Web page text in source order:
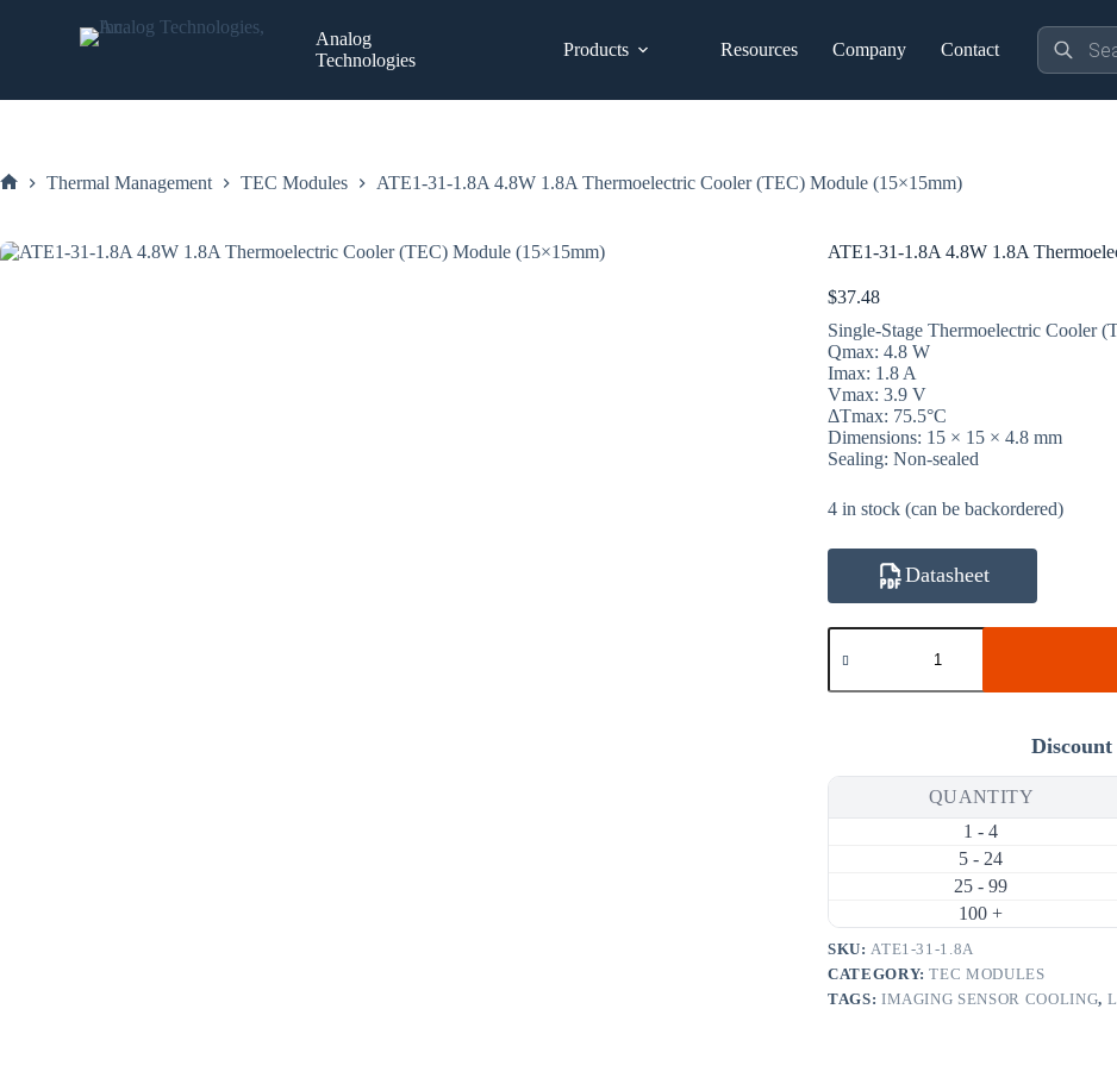
Analog
Technologies
Products Resources Company Contact
Products
search
Thermal Management TEC Modules ATE1-31-1.8A 4.8W 1.8A Thermoelectric Cooler (TEC) Module (15×15mm)
ATE1-31-1.8A 4.8W 1.8A
$37.48
Single-Stage Thermoelectric Cooler
Qmax: 4.8 W
Imax: 1.8 A
Vmax: 3.9 V
ΔTmax: 75.5°C
Dimensions: 15 × 15 × 4.8 mm
Sealing: Non-sealed
4 in stock (can be backordered)
Datasheet
ATE1-
31-
4.8W
(TEC)
(15×15mm)
QUANTITY
1 - 4
5 - 24
25 - 99
100 +
SKU: ATE1-31-1.8A
CATEGORY:TEC MODULES
TAGS: IMAGING SENSOR COOLING,